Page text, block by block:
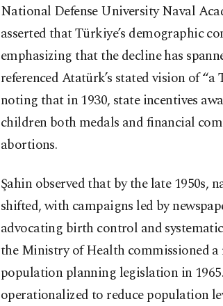
National Defense University Naval
asserted that Türkiye’s demographic
emphasizing that the decline has
referenced Atatürk’s stated vision of
noting that in 1930, state incentives
children both medals and financial
abortions.
Şahin observed that by the late 1950s,
shifted, with campaigns led by
advocating birth control and
the Ministry of Health commissioned
population planning legislation in
operationalized to reduce population